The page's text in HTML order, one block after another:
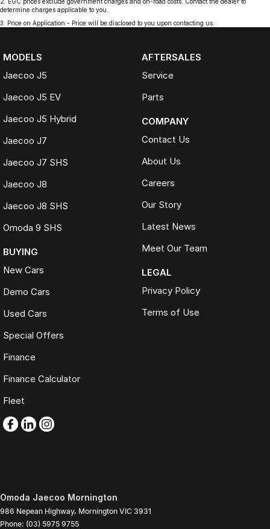
determine charges applicable to you.
3
Price on Application - Price will be disclosed to you upon contacting us.
MODELS
Jaecoo J5
Jaecoo J5 EV
Jaecoo J5 Hybrid
Jaecoo J7
Jaecoo J7 SHS
Jaecoo J8
Jaecoo J8 SHS
Omoda 9 SHS
BUYING
New Cars
Demo Cars
Used Cars
Special Offers
Finance
Finance Calculator
Fleet
AFTERSALES
Service
Parts
COMPANY
Contact Us
About Us
Careers
Our Story
Latest News
Meet Our Team
LEGAL
Privacy Policy
Terms of Use
Omoda Jaecoo Mornington
986 Nepean Highway, Mornington VIC 3931
Phone: (03) 5975 9755